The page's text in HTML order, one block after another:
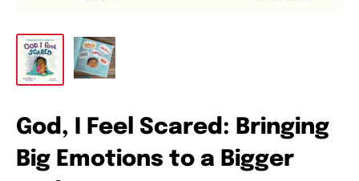
God, I Feel Scared: Bringing
Big Emotions to a Bigger